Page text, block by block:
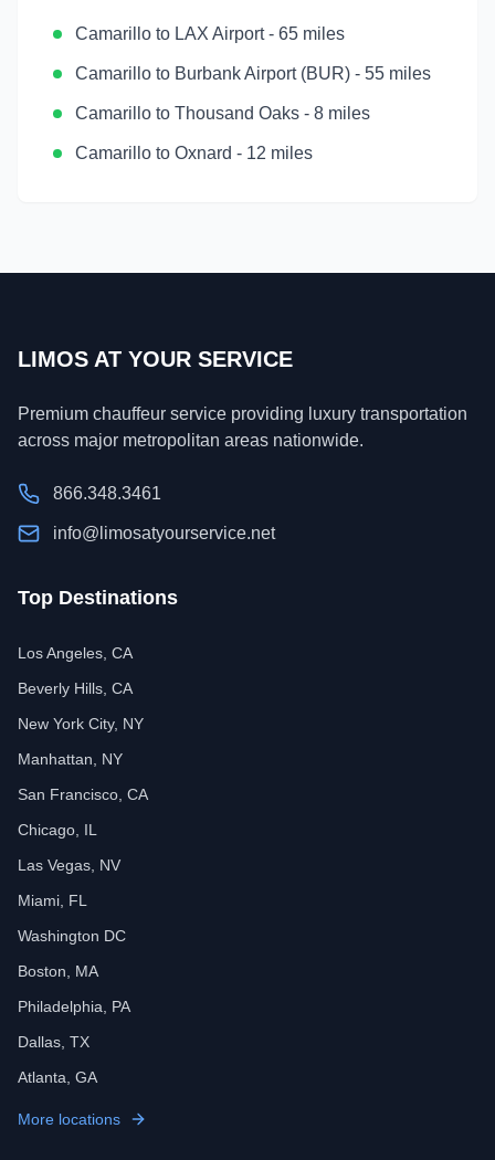
Camarillo to LAX Airport- 65 miles
Camarillo to Burbank Airport (BUR) - 55 miles
Camarillo to Thousand Oaks - 8 miles
Camarillo to Oxnard - 12 miles
LIMOS AT YOUR SERVICE
Premium chauffeur service providing luxury transportation
across major metropolitan areas nationwide.
866.348.3461
info@limosatyourservice.net
Top Destinations
Los Angeles, CA
Beverly Hills, CA
New York City, NY
Manhattan, NY
San Francisco, CA
Chicago, IL
Las Vegas, NV
Miami, FL
Washington DC
Boston, MA
Philadelphia, PA
Dallas, TX
Atlanta, GA
More locations